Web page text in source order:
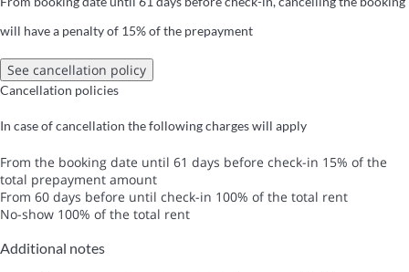
will have a penalty of 15% of the prepayment
See cancellation policy
Cancellation policies
In case of cancellation the following charges will apply
From the booking date until 61 days before check-in 15% of the
total prepayment amount
From 60 days before until check-in 100% of the total rent
No-show 100% of the total rent
Additional notes